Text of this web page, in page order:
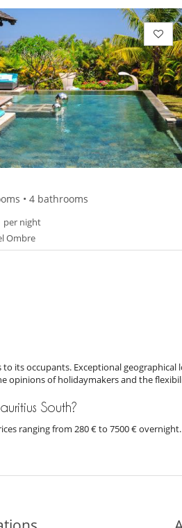
• 4 bathrooms
per night
Ombre
its occupants. Exceptional
opinions of holidaymakers and the
South?
ranging from 280 € to 7500 €